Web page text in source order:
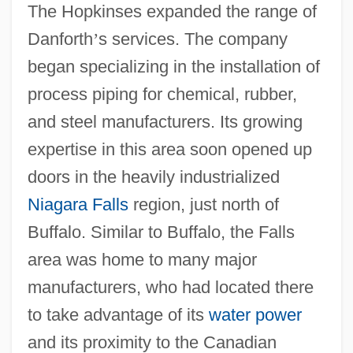
The Hopkinses expanded the range of
Danforth’s services. The company
began specializing in the installation of
process piping for chemical, rubber,
and steel manufacturers. Its growing
expertise in this area soon opened up
doors in the heavily industrialized
Niagara Fallsregion, just north of
Buffalo. Similar to Buffalo, the Falls
area was home to many major
manufacturers, who had located there
to take advantage of its water power
and its proximity to the Canadian